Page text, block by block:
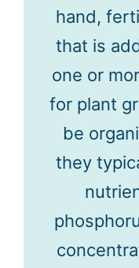
hand,
that is
one or
for plant
be
they